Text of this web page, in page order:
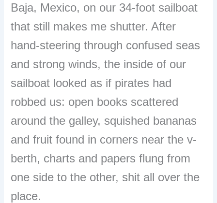
Baja, Mexico, on our 34-foot sailboat
that still makes me shutter. After
hand-steering through confused seas
and strong winds, the inside of our
sailboat looked as if pirates had
robbed us: open books scattered
around the galley, squished bananas
and fruit found in corners near the v-
berth, charts and papers flung from
one side to the other, shit all over the
place.